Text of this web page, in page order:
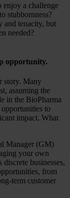
enjoy a challenge
stubbornness?
and tenacity, but
needed?
opportunity.
story. Many
assuming the
in the BioPharma
to
impact. What
Manager (GM)
your own
businesses,
from
term customer